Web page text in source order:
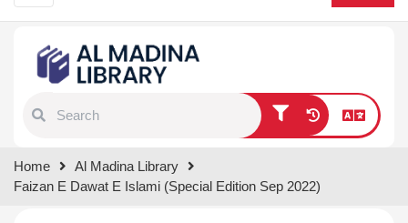
results.
Home
Al Madina Library
Faizan E Dawat E Islami (Special Edition Sep 2022)